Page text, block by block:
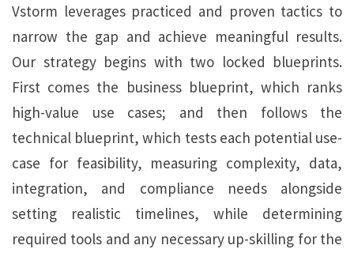
Vstorm leverages practiced and proven tactics to
narrow the gap and achieve meaningful results.
Our strategy begins with two locked blueprints.
First comes the business blueprint, which ranks
high-value use cases; and then follows the
technical blueprint, which tests each potential use-
case for feasibility, measuring complexity, data,
integration, and compliance needs alongside
setting realistic timelines, while determining
required tools and any necessary up-skilling for the